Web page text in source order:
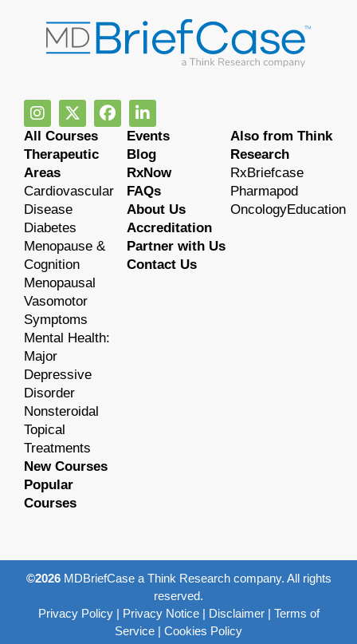
All Courses
Therapeutic
Areas
Cardiovascular
Disease
Diabetes
Menopause &
Cognition
Menopausal
Vasomotor
Symptoms
Mental Health:
Major
Depressive
Disorder
Nonsteroidal
Topical
Treatments
New Courses
Popular
Courses
Events
Blog
RxNow
FAQs
About Us
Accreditation
Partner with Us
Contact Us
Also from Think
Research
RxBriefcase
Pharmapod
OncologyEducation
©2026MDBriefCase a Think Research company. All rights
reserved.
Privacy Policy| Privacy Notice| Disclaimer| Terms of
Service | Cookies Policy